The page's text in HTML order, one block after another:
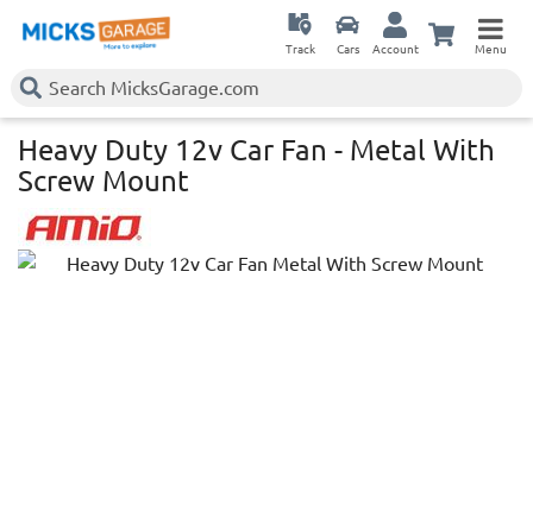
Track Cars Account Menu
Heavy Duty 12v Car Fan - Metal With
Screw Mount